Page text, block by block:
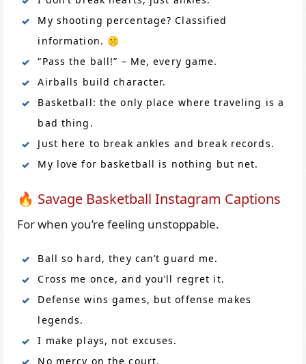
My shooting percentage? Classified
information. 🤫
“Pass the ball!” – Me, every game.
Airballs build character.
Basketball: the only place where traveling is a
bad thing.
Just here to break ankles and break records.
My love for basketball is nothing but net.
🔥 Savage Basketball Instagram Captions
For when you’re feeling unstoppable.
Ball so hard, they can’t guard me.
Cross me once, and you’ll regret it.
Defense wins games, but offense makes
legends.
I make plays, not excuses.
No mercy on the court.